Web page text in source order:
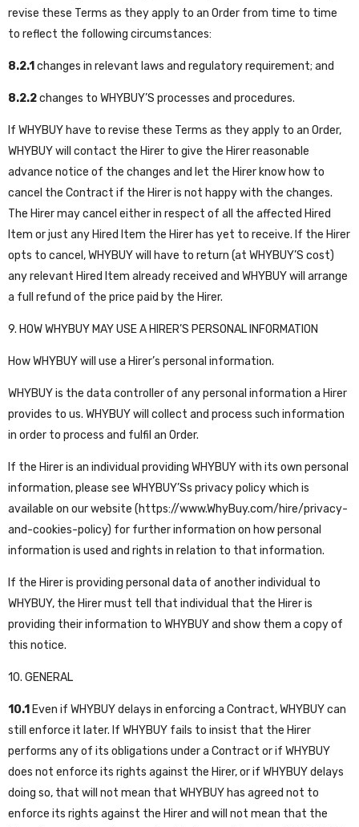
revise these Terms as they apply to an Order from time to time
to reflect the following circumstances:
8.2.1 changes in relevant laws and regulatory requirement; and
8.2.2changes to WHYBUY’S processes and procedures.
If WHYBUY have to revise these Terms as they apply to an Order,
WHYBUY will contact the Hirer to give the Hirer reasonable
advance notice of the changes and let the Hirer know how to
cancel the Contract if the Hirer is not happy with the changes.
The Hirer may cancel either in respect of all the affected Hired
Item or just any Hired Item the Hirer has yet to receive. If the Hirer
opts to cancel, WHYBUY will have to return (at WHYBUY’S cost)
any relevant Hired Item already received and WHYBUY will arrange
a full refund of the price paid by the Hirer.
9. HOW WHYBUY MAY USE A HIRER’S PERSONAL INFORMATION
How WHYBUY will use a Hirer’s personal information.
WHYBUY is the data controller of any personal information a Hirer
provides to us. WHYBUY will collect and process such information
in order to process and fulfil an Order.
If the Hirer is an individual providing WHYBUY with its own personal
information, please see WHYBUY’Ss privacy policy which is
available on our website (https://www.WhyBuy.com/hire/privacy-
and-cookies-policy) for further information on how personal
information is used and rights in relation to that information.
If the Hirer is providing personal data of another individual to
WHYBUY, the Hirer must tell that individual that the Hirer is
providing their information to WHYBUY and show them a copy of
this notice.
10. GENERAL
10.1 Even if WHYBUY delays in enforcing a Contract, WHYBUY can
still enforce it later. If WHYBUY fails to insist that the Hirer
performs any of its obligations under a Contract or if WHYBUY
does not enforce its rights against the Hirer, or if WHYBUY delays
doing so, that will not mean that WHYBUY has agreed not to
enforce its rights against the Hirer and will not mean that the